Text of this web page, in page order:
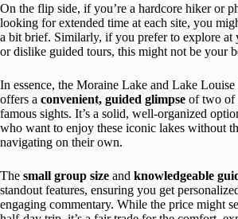
On the flip side, if you’re a hardcore hiker or
looking for extended time at each site, you
a bit brief. Similarly, if you prefer to explore at
or dislike guided tours, this might not be your
In essence, the Moraine Lake and Lake
offers a convenient, guided glimpse of two of
famous sights. It’s a solid, well-organized
who want to enjoy these iconic lakes without
navigating on their own.
The small group size and knowledgeable
standout features, ensuring you get
engaging commentary. While the price might